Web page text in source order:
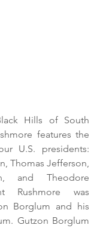
Hills of South
features the
U.S. presidents:
Thomas Jefferson,
and Theodore
Rushmore was
Borglum and his
Gutzon Borglum